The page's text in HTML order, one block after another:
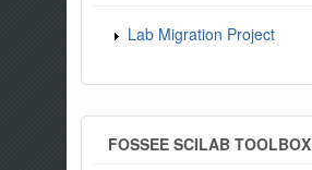
Lab Migration Project
FOSSEE SCILAB TOOLBOX